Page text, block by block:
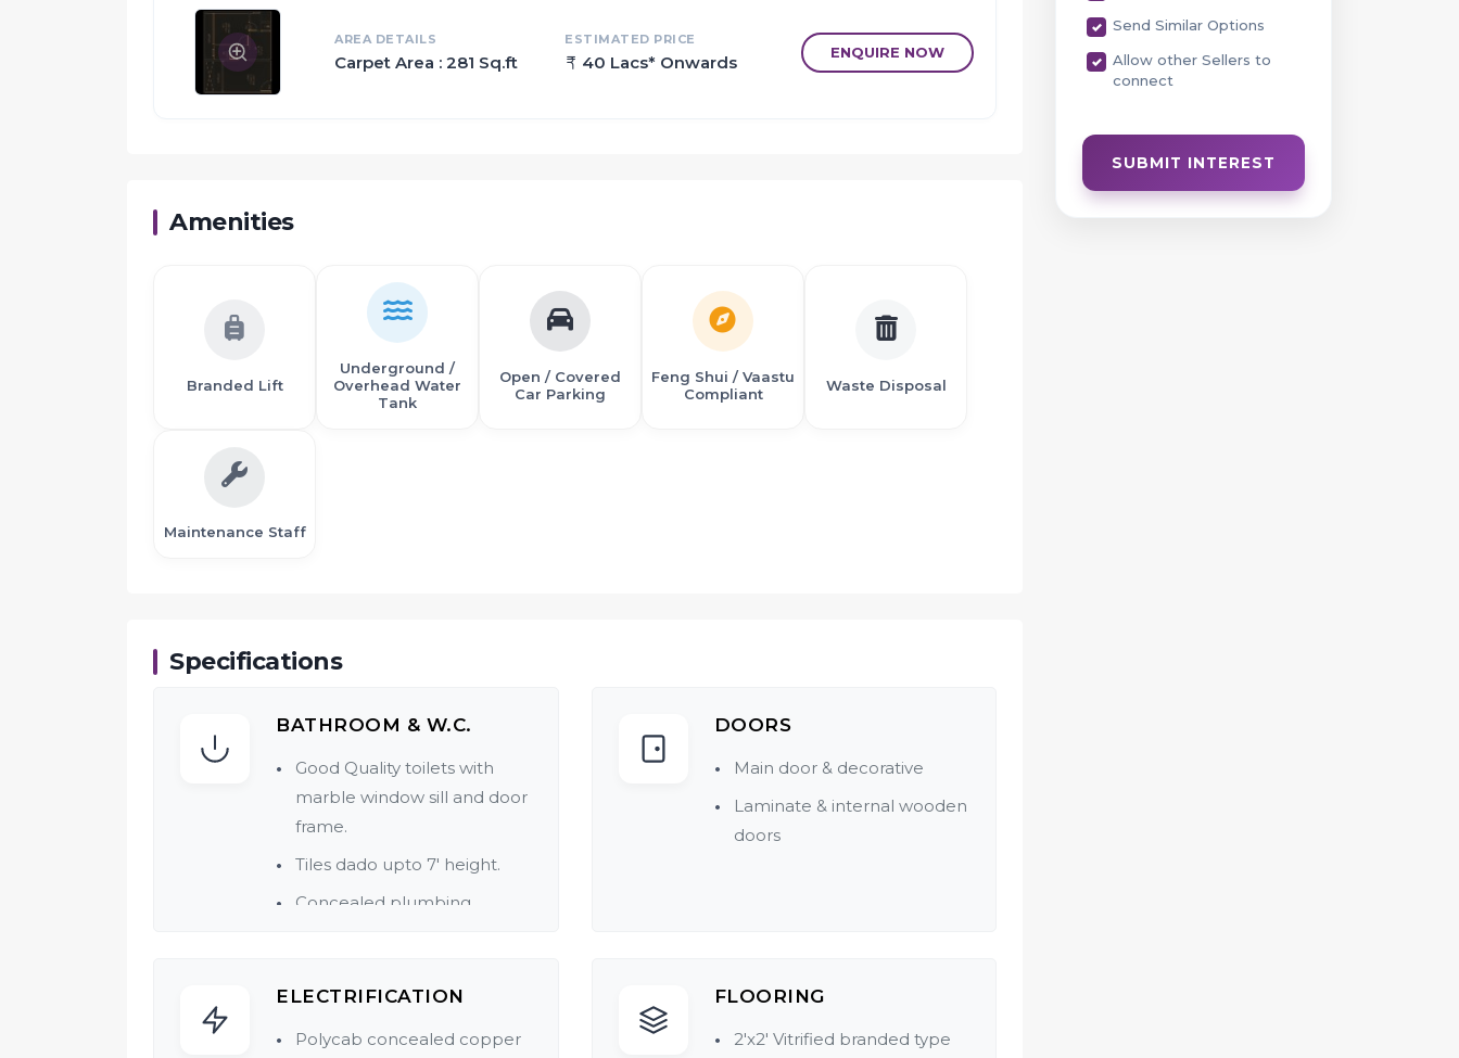
Quality is an compromised aspect as the others in Deep Divya.
A healthy mind only dwells in a healthy body just a healthy family only dwells in a healthily strong home.
Everything that went into making a Deep Divya home was the best of its kind.
The Apartments in Deep Divya are strategically constructed keeping in mind the best of architecture both from
Near proposed international Airport
Karanjade is well connected by Roads and Railways
ICAO (The International Civil Aviation Organization) Given Techno-feasibility clearance for The International
The Sewri-Nhava sheva sea link will connect Panvel to Mumbai city in 30 minutes
Project behind Kalpataru Riverside and opp. to Panchmukhi Hanuman Mandir
AREA DETAILS
Carpet Area : 281 Sq.ft
ESTIMATED PRICE
40 Lacs* Onwards ENQUIRE NOW
Amenities
Branded Lift
Underground /
Overhead Water
Tank
Open / Covered
Car Parking
Feng Shui / Vaastu
Compliant
Waste Disposal
Maintenance Staff
Specifications
BATHROOM & W.C.
Good Quality toilets with
marble window sill and door
frame.
Tiles dado upto 7' height.
Concealed plumbing.
DOORS
Main door & decorative
Laminate & internal wooden
doors
ELECTRIFICATION
Polycab concealed copper
FLOORING
2'x2' Vitrified branded type
Send Similar Options
Allow other Sellers to
connect